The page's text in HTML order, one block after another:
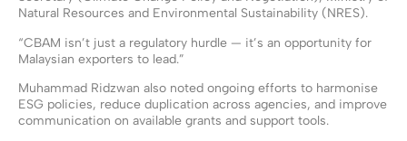
Natural Resources and Environmental Sustainability (NRES).
“CBAM isn’t just a regulatory hurdle — it’s an opportunity for
Malaysian exporters to lead.”
Muhammad Ridzwan also noted ongoing efforts to harmonise
ESG policies, reduce duplication across agencies, and improve
communication on available grants and support tools.